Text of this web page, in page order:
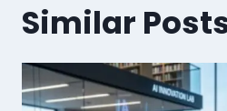
Similar